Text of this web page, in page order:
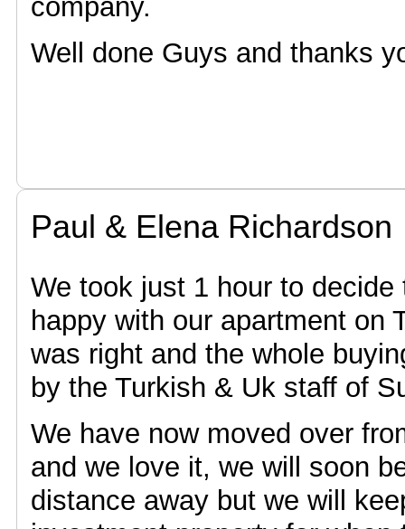
company.
Well done Guys and thanks
Paul & Elena Richardson
We took just 1 hour to
happy with our apartment on
was right and the whole
by the Turkish & Uk staff of
We have now moved over
and we love it, we will soon
distance away but we will